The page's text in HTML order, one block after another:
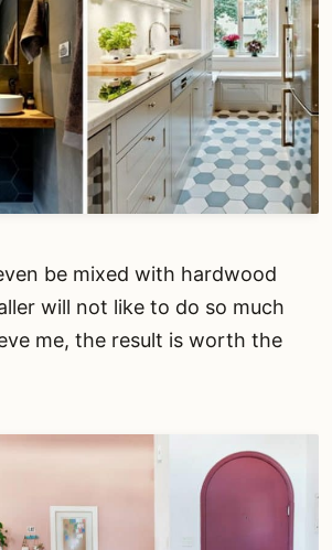
be mixed with hardwood
will not like to do so much
me, the result is worth the